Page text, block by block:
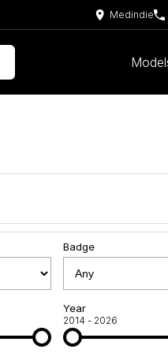
Medindie
Badge
Year
2014 - 2026